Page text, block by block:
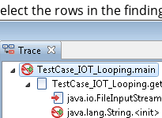
the rows in the